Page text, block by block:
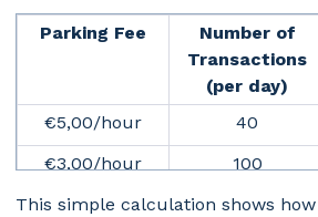
Park­ing Fee
Number of
Transactions
(per day)
€5,00/hour 40
€3,00/hour
100
This simple calculation shows